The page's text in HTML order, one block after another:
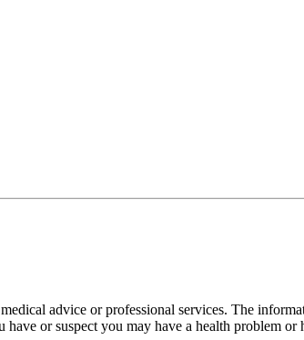
advice or professional services. The
or suspect you may have a health problem